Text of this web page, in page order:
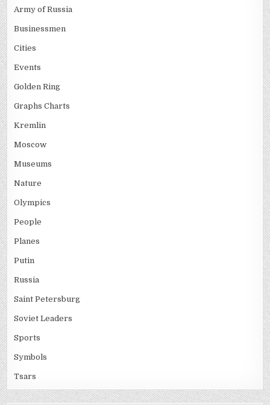
Army of Russia
Businessmen
Cities
Events
Golden Ring
Graphs Charts
Kremlin
Moscow
Museums
Nature
Olympics
People
Planes
Putin
Russia
Saint Petersburg
Soviet Leaders
Sports
Symbols
Tsars